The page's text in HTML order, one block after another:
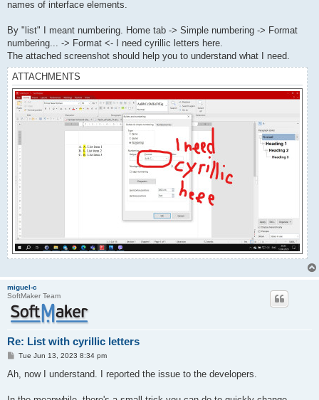
names of interface elements.
By "list" I meant numbering. Home tab -> Simple numbering -> Format
numbering... -> Format <- I need cyrillic letters here.
The attached screenshot should help you to understand what I need.
ATTACHMENTS
miguel-c
SoftMaker Team
Re: List with cyrillic letters
P
s
Tue Jun 13, 2023 8:34 pm
Ah, now I understand. I reported the issue to the developers.